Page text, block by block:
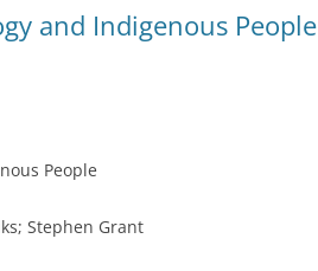
and Indigenous People
People
Stephen Grant